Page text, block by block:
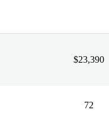
$23,390
72